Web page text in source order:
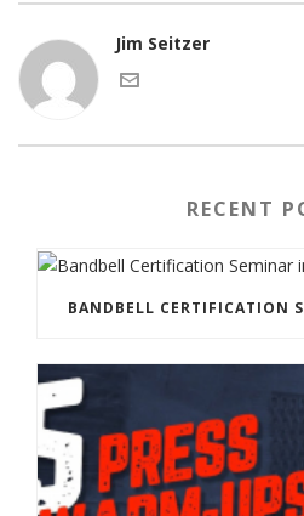
Jim Seitzer
RECENT
BANDBELL CERTIFICATION